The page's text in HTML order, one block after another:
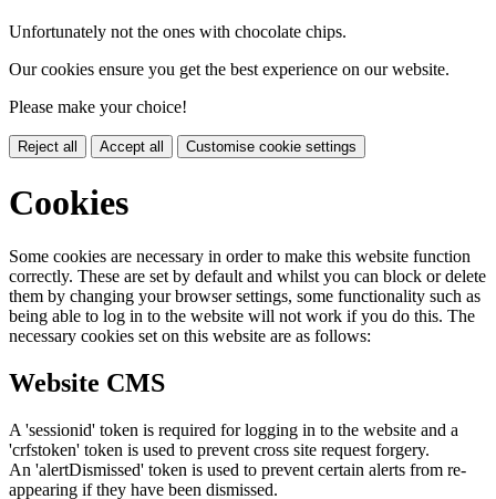
Unfortunately not the ones with chocolate chips.
Our cookies ensure you get the best experience on our website.
Please make your choice!
Reject all Accept all Customise cookie settings
Cookies
Some cookies are necessary in order to make this website function
correctly. These are set by default and whilst you can block or delete
them by changing your browser settings, some functionality such as
being able to log in to the website will not work if you do this. The
necessary cookies set on this website are as follows:
Website CMS
A 'sessionid' token is required for logging in to the website and a
'crfstoken' token is used to prevent cross site request forgery.
An 'alertDismissed' token is used to prevent certain alerts from re-
appearing if they have been dismissed.